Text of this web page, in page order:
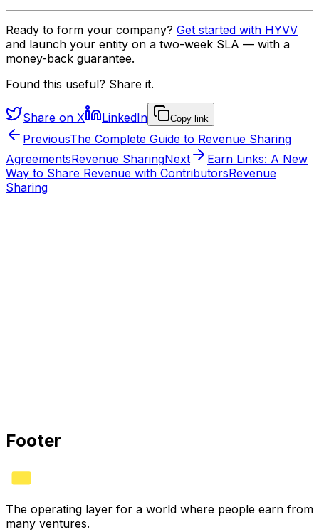
Ready to form your company? Get started with HYVV
and launch your entity on a two-week SLA — with a
money-back guarantee.
Found this useful? Share it.
Share on X LinkedIn Copy link
PreviousThe Complete Guide to Revenue Sharing
AgreementsRevenue SharingNext
Earn Links: A New
Way to Share Revenue with ContributorsRevenue
Sharing
Footer
The operating layer for a world where people earn from
many ventures.